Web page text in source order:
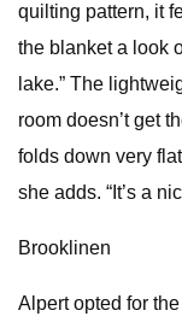
quilting pattern, it
the blanket a look
lake.” The
room doesn’t get
folds down very
she adds. “It’s a
Brooklinen
Alpert opted for